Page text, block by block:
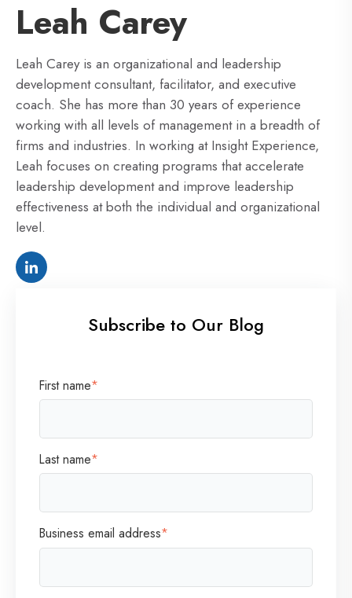
Leah Carey
Leah Carey is an organizational and leadership
development consultant, facilitator, and executive
coach. She has more than 30 years of experience
working with all levels of management in a breadth of
firms and industries. In working at Insight Experience,
Leah focuses on creating programs that accelerate
leadership development and improve leadership
effectiveness at both the individual and organizational
level.
Subscribe to Our Blog
First name*
Last name*
Business email address*